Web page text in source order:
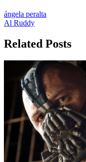
ángela peralta
Al Ruddy
Related Posts